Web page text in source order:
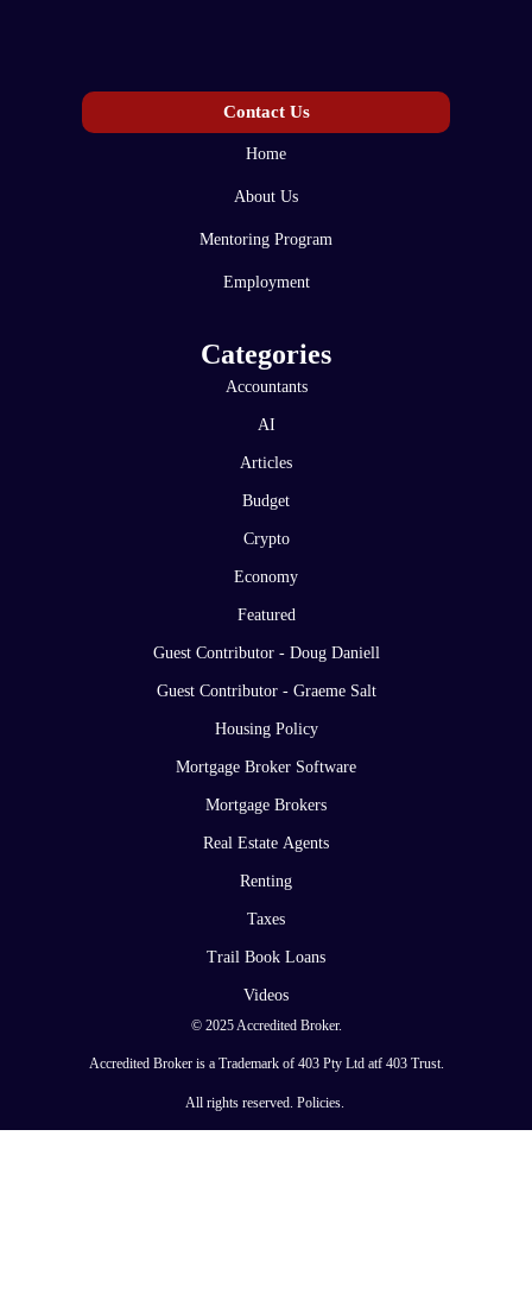
Categories
Accountants
AI
Articles
Budget
Crypto
Economy
Featured
Guest Contributor - Doug Daniell
Guest Contributor - Graeme Salt
Housing Policy
Mortgage Broker Software
Mortgage Brokers
Real Estate Agents
Renting
Taxes
Trail Book Loans
Videos
Contact Us
Home
About Us
Mentoring Program
Employment
© 2025 Accredited Broker.
Accredited Broker is a Trademark of 403 Pty Ltd atf 403 Trust.
All rights reserved. Policies.